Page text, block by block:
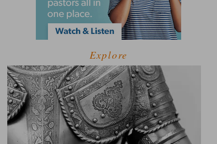
Explore